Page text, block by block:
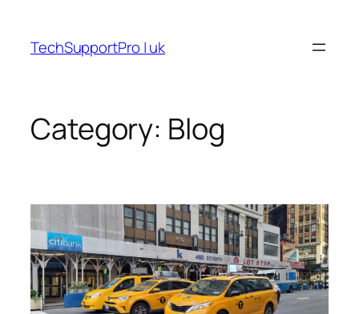
content
TechSupportPro | uk
Category: Blog